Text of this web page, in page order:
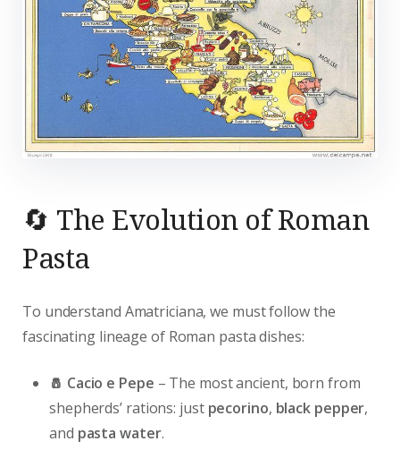
🔄 The Evolution of Roman
Pasta
To understand Amatriciana, we must follow the
fascinating lineage of Roman pasta dishes:
🧂 Cacio e Pepe – The most ancient, born from
shepherds’ rations: just pecorino, black pepper,
and pasta water.